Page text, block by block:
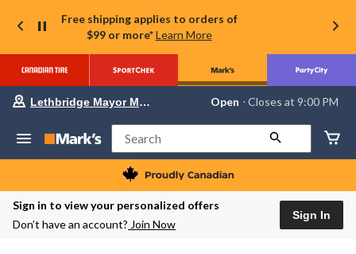
Free shipping applies to orders of
$99 or more* Learn More
store
Lethbridge
Mayor
Magrath,
currently
Open,
Lethbridge Mayor Magrath Open ⋅ Closes at 9:00 PM
Search
Sign in to view your personalized offers
Don’t have an account? Join Now
Sign In